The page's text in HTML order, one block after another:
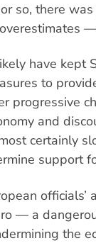
so, there
have kept
to
progressive
and
certainly
support
— a
the